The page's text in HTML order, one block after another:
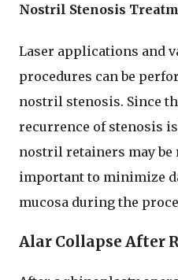
Nostril Stenosis
Laser applications and
procedures can be
nostril stenosis. Since
recurrence of stenosis
nostril retainers may be
important to minimize
mucosa during the
Alar Collapse After